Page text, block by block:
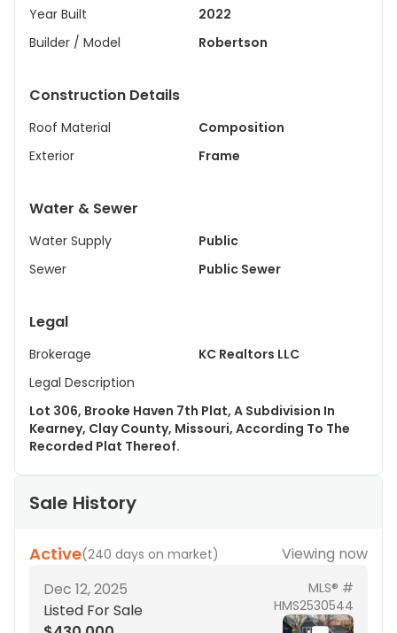
Year Built
2022
Builder / Model
Robertson
Construction Details
Roof Material
Composition
Exterior
Frame
Water & Sewer
Water Supply
Public
Sewer
Public Sewer
Legal
Brokerage
KC Realtors LLC
Legal Description
Lot 306, Brooke Haven 7th Plat, A Subdivision In
Kearney, Clay County, Missouri, According To The
Recorded Plat Thereof.
Sale History
Active(240 days on market)
Viewing now
Dec 12, 2025
Listed For Sale
MLS® #
HMS2530544